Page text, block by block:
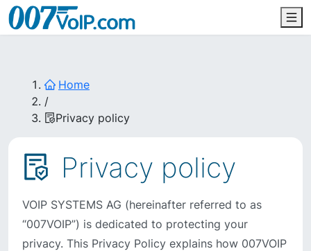
Home
/
Privacy policy
Privacy policy
VOIP SYSTEMS AG (hereinafter referred to as
“007VOIP”) is dedicated to protecting your
privacy. This Privacy Policy explains how 007VOIP